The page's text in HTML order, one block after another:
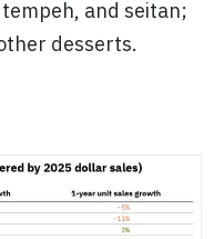
and seitan;
desserts.